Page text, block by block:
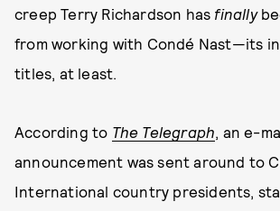
creep Terry Richardson has finally
from working with Condé Nast—its
titles, at least.
According to The Telegraph, an e-
announcement was sent around to
International country presidents,